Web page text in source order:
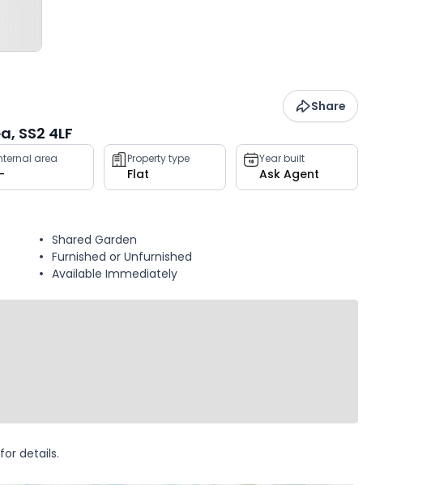
Share
SS2 4LF
area Property type
Flat
Year built
Ask Agent
Shared Garden
Furnished or Unfurnished
Available Immediately
details.